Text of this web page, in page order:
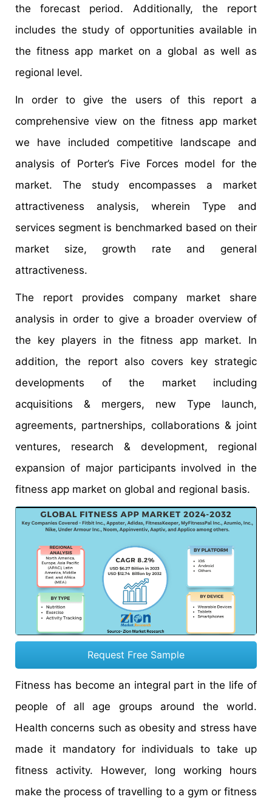
the forecast period. Additionally, the report
includes the study of opportunities available in
the fitness app market on a global as well as
regional level.
In order to give the users of this report a
comprehensive view on the fitness app market
we have included competitive landscape and
analysis of Porter’s Five Forces model for the
market. The study encompasses a market
attractiveness analysis, wherein Type and
services segment is benchmarked based on their
market size, growth rate and general
attractiveness.
The report provides company market share
analysis in order to give a broader overview of
the key players in the fitness app market. In
addition, the report also covers key strategic
developments of the market including
acquisitions & mergers, new Type launch,
agreements, partnerships, collaborations & joint
ventures, research & development, regional
expansion of major participants involved in the
fitness app market on global and regional basis.
Request Free Sample
Fitness has become an integral part in the life of
people of all age groups around the world.
Health concerns such as obesity and stress have
made it mandatory for individuals to take up
fitness activity. However, long working hours
make the process of travelling to a gym or fitness